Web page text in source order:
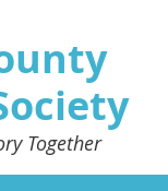
Together